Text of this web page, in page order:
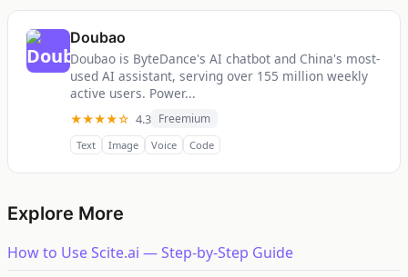
Doubao
Doubao is ByteDance's AI chatbot and China's most-
used AI assistant, serving over 155 million weekly
active users. Power...
★★★★☆ 4.3 Freemium
Text Image Voice Code
Explore More
How to Use Scite.ai — Step-by-Step Guide